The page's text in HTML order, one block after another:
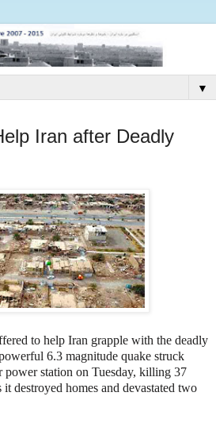
▼
Iran after Deadly
to help Iran grapple with the deadly
6.3 magnitude quake struck
power station on Tuesday, killing 37
destroyed homes and devastated two